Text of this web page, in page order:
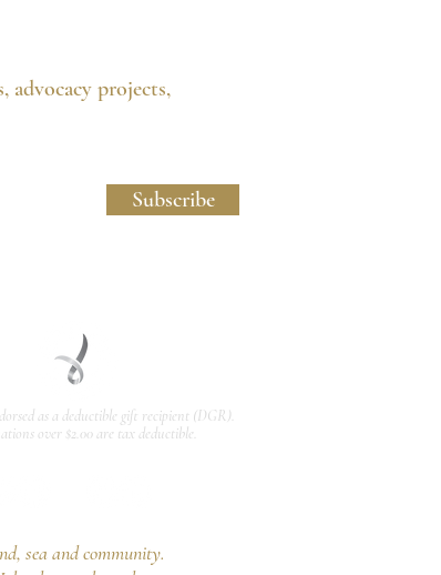
projects,
Subscribe
as a deductible gift recipient (DGR).
over $2.00 are tax deductible.
sea and community.